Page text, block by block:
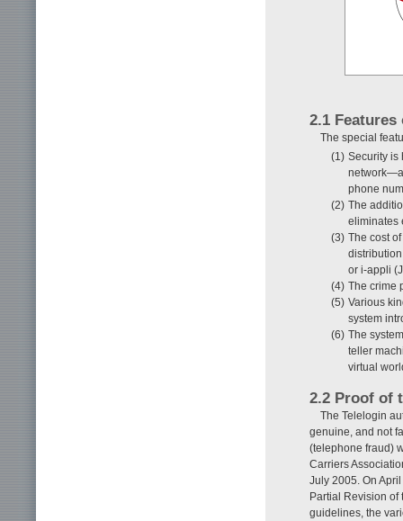
2.1
The special
(1) Security is
phone
(2) The
eliminates
(3) The cost
or i-appli
(4) The crime
(5) Various
system
(6) The
teller
virtual
2.2 Proof of
The Telelogin
genuine, and not
(telephone fraud)
Carriers
July 2005. On
Partial Revision
guidelines, the